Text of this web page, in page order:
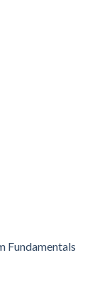
Fundamentals